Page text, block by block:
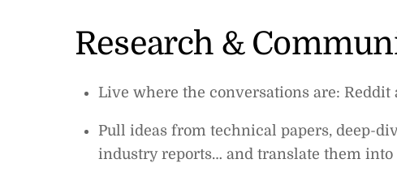
Research &
Live where the conversations are:
Pull ideas from technical papers, deep-
industry reports… and translate them into